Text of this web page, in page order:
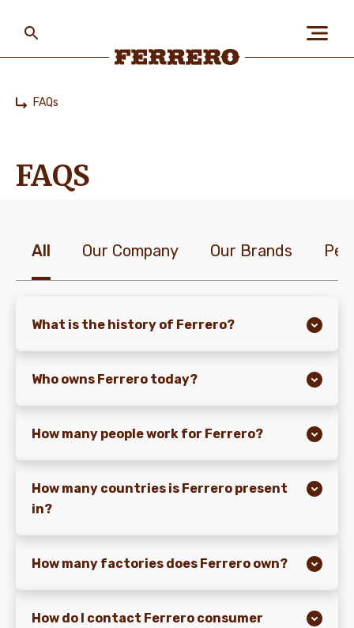
PEOPLE & PLANET
OUR BRANDS
CAREERS
NEWS & STORIES
main
content
FAQs
FAQS
All Our Company Our Brands
What is the history of Ferrero?
Who owns Ferrero today?
How many people work for Ferrero?
How many countries is Ferrero present
in?
How many factories does Ferrero own?
How do I contact Ferrero consumer